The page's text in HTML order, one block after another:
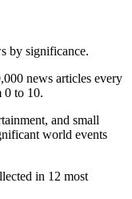
by significance.
news articles every
0 to 10.
and small
world events
in 12 most